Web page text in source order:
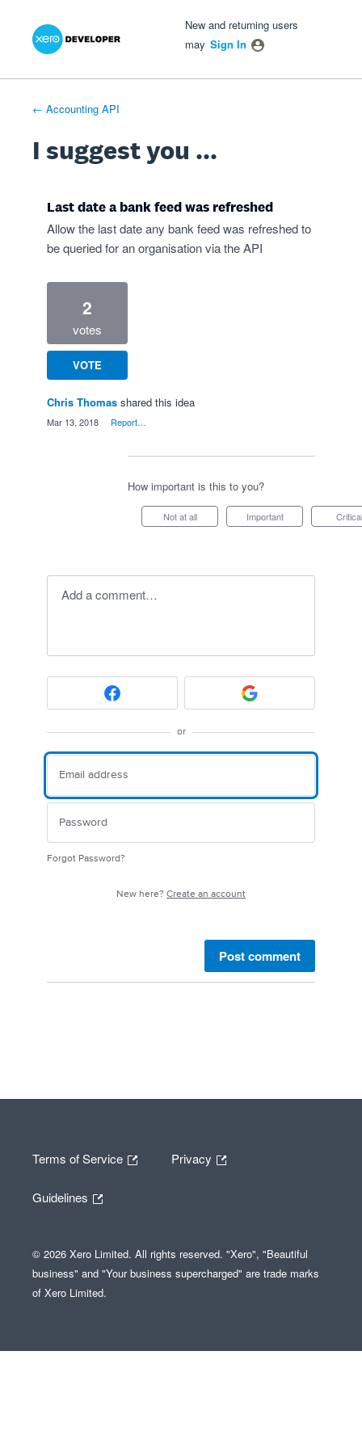
Skip
New and returning users
may Sign In
← Accounting API
I suggest you ...
Last date a bank feed was refreshed
Allow the last date any bank feed was refreshed to
be queried for an organisation via the API
2
votes
VOTE
Chris Thomas shared this idea
Mar 13, 2018 Report…
How important is this to you?
Not at all Important Critical
Add a comment…
or
Forgot Password?
New here? Create an account
Post comment
Terms of Service Privacy
Guidelines
© 2026 Xero Limited. All rights reserved. "Xero", "Beautiful
business" and "Your business supercharged" are trade marks
of Xero Limited.